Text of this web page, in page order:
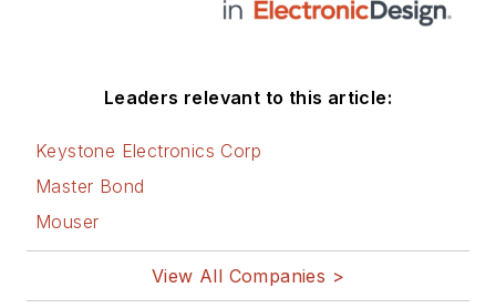
Leaders relevant to this article:
Keystone Electronics Corp
Master Bond
Mouser
View All Companies >